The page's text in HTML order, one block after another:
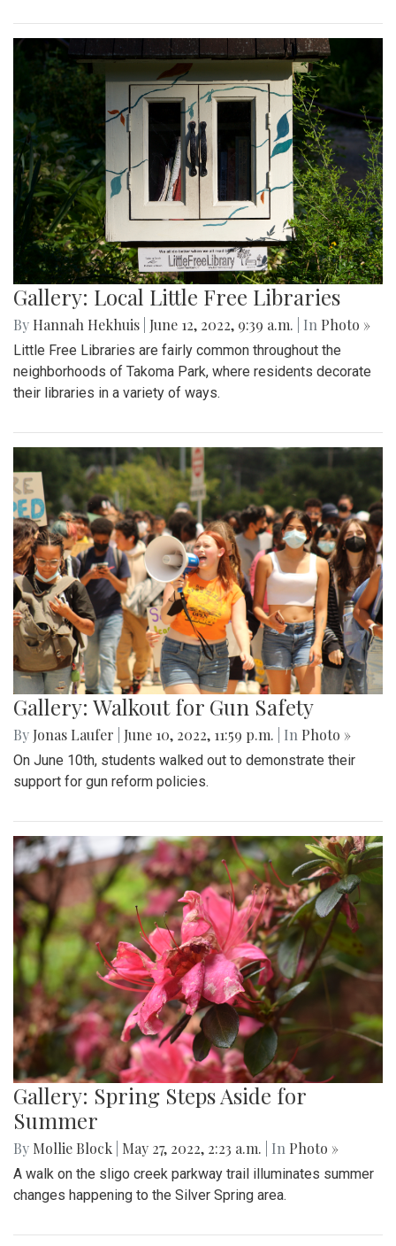
Gallery: Local Little Free Libraries
By Hannah Hekhuis June 12, 2022, 9:39 a.m. | In Photo »
Little Free Libraries are fairly common throughout the
neighborhoods of Takoma Park, where residents decorate
their libraries in a variety of ways.
Gallery: Walkout for Gun Safety
By Jonas Laufer June 10, 2022, 11:59 p.m. | In Photo »
On June 10th, students walked out to demonstrate their
support for gun reform policies.
Gallery: Spring Steps Aside for
Summer
By Mollie Block May 27, 2022, 2:23 a.m. | In Photo »
A walk on the sligo creek parkway trail illuminates summer
changes happening to the Silver Spring area.